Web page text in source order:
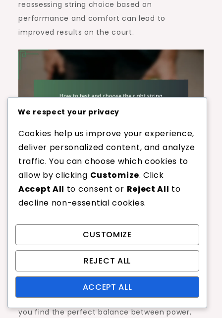
reassessing string choice based on
performance and comfort can lead to
improved results on the court.
How to test and
choose the right
string gauge for
your style?
Selecting the right string gauge is crucial for
optimizing your performance based on your
playing style. Testing different gauges can help
you find the perfect balance between power,
We respect your privacy
Cookies help us improve your experience,
deliver personalized content, and analyze
traffic. You can choose which cookies to
allow by clicking Customize. Click
Accept All to consent or Reject All to
decline non-essential cookies.
CUSTOMIZE
REJECT ALL
ACCEPT ALL